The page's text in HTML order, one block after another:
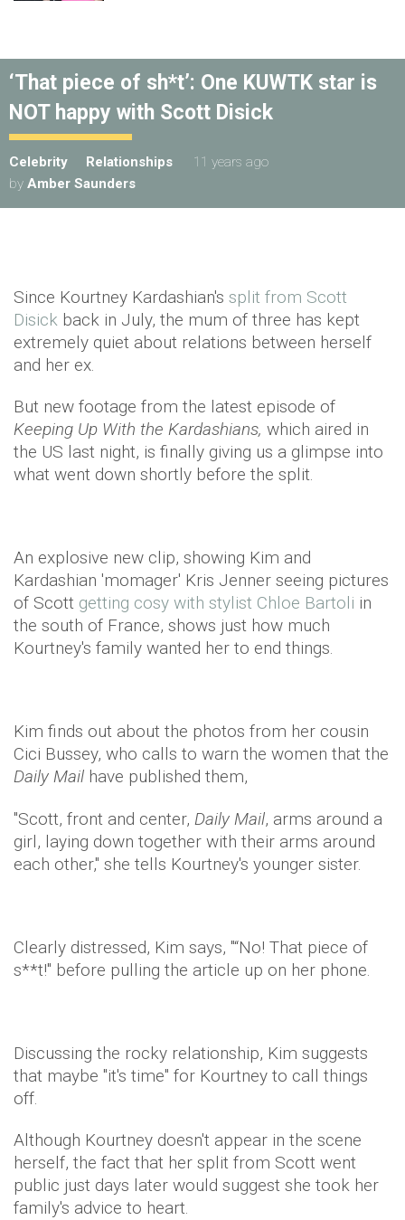
‘That piece of sh*t’: One KUWTK star is
NOT happy with Scott Disick
Celebrity Relationships
11 years ago
by Amber Saunders
Since Kourtney Kardashian's split from Scott
Disick back in July, the mum of three has kept
extremely quiet about relations between herself
and her ex.
But new footage from the latest episode of
Keeping Up With the Kardashians, which aired in
the US last night, is finally giving us a glimpse into
what went down shortly before the split.
An explosive new clip, showing Kim and
Kardashian 'momager' Kris Jenner seeing pictures
of Scott getting cosy with stylist Chloe Bartoli in
the south of France, shows just how much
Kourtney's family wanted her to end things.
Kim finds out about the photos from her cousin
Cici Bussey, who calls to warn the women that the
Daily Mail have published them,
"Scott, front and center, Daily Mail, arms around a
girl, laying down together with their arms around
each other," she tells Kourtney's younger sister.
Clearly distressed, Kim says, "“No! That piece of
s**t!" before pulling the article up on her phone.
Discussing the rocky relationship, Kim suggests
that maybe "it's time" for Kourtney to call things
off.
Although Kourtney doesn't appear in the scene
herself, the fact that her split from Scott went
public just days later would suggest she took her
family's advice to heart.